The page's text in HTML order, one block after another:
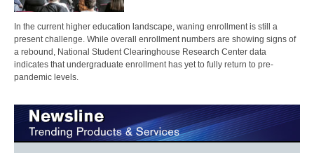
In the current higher education landscape, waning enrollment is still a
present challenge. While overall enrollment numbers are showing signs of
a rebound, National Student Clearinghouse Research Center data
indicates that undergraduate enrollment has yet to fully return to pre-
pandemic levels.